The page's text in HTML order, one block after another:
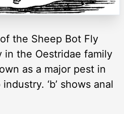
the Sheep Bot Fly
in the Oestridae family
as a major pest in
‘b’ shows anal